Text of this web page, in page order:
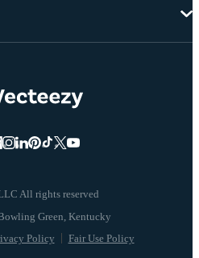
All rights reserved
Policy Fair Use Policy